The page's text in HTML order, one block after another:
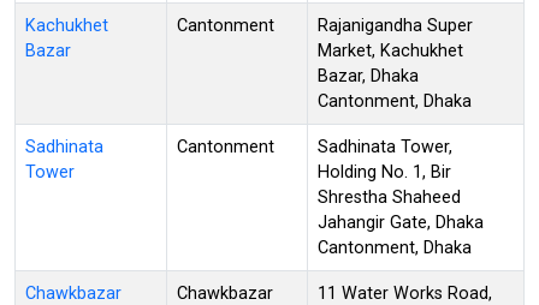
Kachukhet
Bazar
Cantonment
Rajanigandha Super
Market, Kachukhet
Bazar, Dhaka
Cantonment, Dhaka
Sadhinata
Tower
Cantonment
Sadhinata Tower,
Holding No. 1, Bir
Shrestha Shaheed
Jahangir Gate, Dhaka
Cantonment, Dhaka
Chawkbazar Chawkbazar
11 Water Works Road,